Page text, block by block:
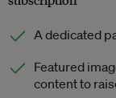
A dedicated
Featured
content to